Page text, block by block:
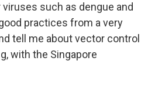
such as dengue and
practices from a very
tell me about vector control
with the Singapore